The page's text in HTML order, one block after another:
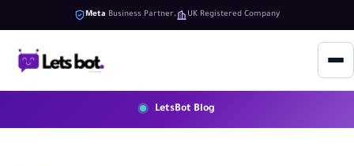
Meta Business Partner UK Registered Company
LetsBot Blog